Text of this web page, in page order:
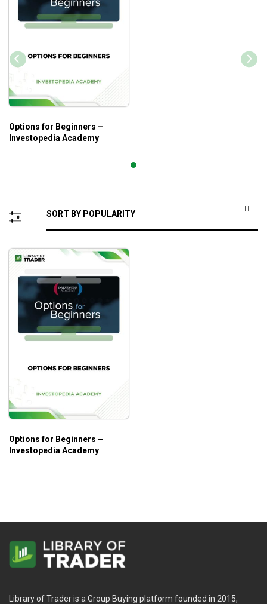
Options for Beginners –
Investopedia Academy
Options for Beginners –
Investopedia Academy
Library of Trader is a Group Buying platform founded in 2015,